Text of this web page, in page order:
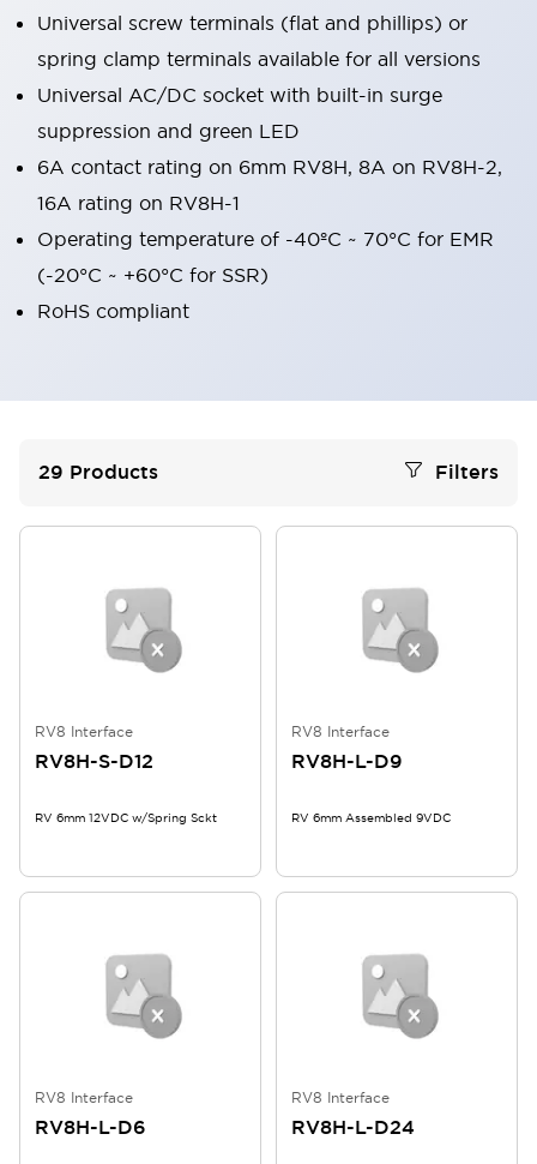
Universal screw terminals (flat and phillips) or
spring clamp terminals available for all versions
Universal AC/DC socket with built-in surge
suppression and green LED
6A contact rating on 6mm RV8H, 8A on RV8H-2,
16A rating on RV8H-1
Operating temperature of -40ºC ~ 70°C for EMR
(-20°C ~ +60°C for SSR)
RoHS compliant
29 Products Filters
RV8 Interface
RV8H-S-D12
RV 6mm 12VDC w/Spring Sckt
RV8 Interface
RV8H-L-D9
RV 6mm Assembled 9VDC
RV8 Interface
RV8H-L-D6
RV8 Interface
RV8H-L-D24